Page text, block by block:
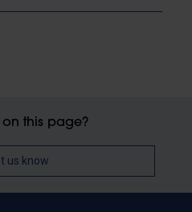
on this page?
us know